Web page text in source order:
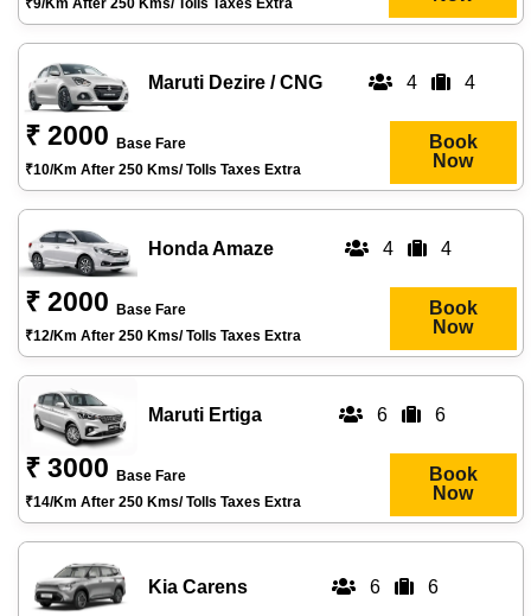
₹9/km After 250 Kms/ Tolls Taxes Extra
Maruti Dezire / CNG 4 4
₹ 2000
Base Fare
₹10/km After 250 Kms/ Tolls Taxes Extra
Book
Now
Honda Amaze 4 4
₹ 2000
Base Fare
₹12/km After 250 Kms/ Tolls Taxes Extra
Book
Now
Maruti Ertiga 6 6
₹ 3000
Base Fare
₹14/km After 250 Kms/ Tolls Taxes Extra
Book
Now
Kia Carens 6 6